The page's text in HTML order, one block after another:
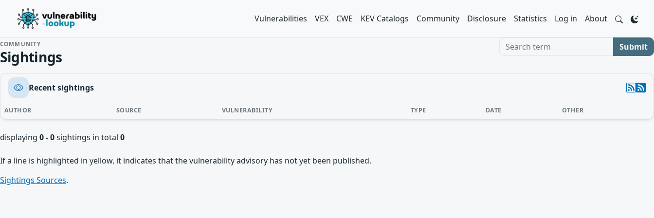
Vulnerabilities VEX CWE KEV Catalogs Community Disclosure Statistics Log in About
COMMUNITY
Sightings
Search term Submit
Recent sightings
AUTHOR SOURCE VULNERABILITY TYPE DATE OTHER
displaying 0 - 0sightings in total 0
If a line is highlighted in yellow, it indicates that the vulnerability advisory has not yet been published.
Sightings Sources.